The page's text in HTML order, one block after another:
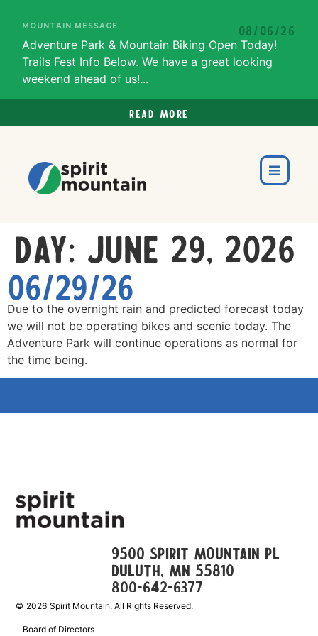
MOUNTAIN MESSAGE 08/06/26
Adventure Park & Mountain Biking Open Today!
Trails Fest Info Below. We have a great looking
weekend ahead of us!...
Read more
Day: June 29, 2026
06/29/26
Due to the overnight rain and predicted forecast today
we will not be operating bikes and scenic today. The
Adventure Park will continue operations as normal for
the time being.
9500 Spirit Mountain Pl
Duluth, mn 55810
800-642-6377
© 2026 Spirit Mountain. All Rights Reserved.
Board of Directors